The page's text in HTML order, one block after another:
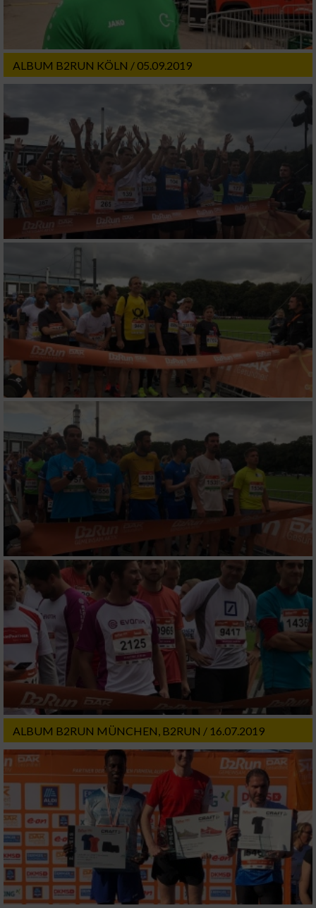
ALBUM B2RUN KÖLN / 05.09.2019
ALBUM B2RUN MÜNCHEN, B2RUN / 16.07.2019